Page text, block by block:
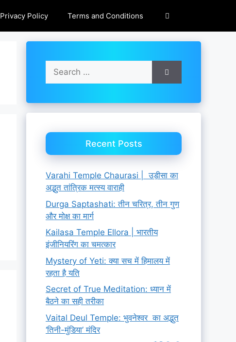
Privacy Policy Terms and Conditions
Search
for:
Recent Posts
Varahi Temple Chaurasi | उड़ीसा का
अद्भुत तांत्रिक मत्स्य वाराही
Durga Saptashati: तीन चरित्र, तीन गुण
और मोक्ष का मार्ग
Kailasa Temple Ellora | भारतीय
इंजीनियरिंग का चमत्कार
Mystery of Yeti: क्या सच में हिमालय में
रहता है यति
Secret of True Meditation: ध्यान में
बैठने का सही तरीका
Vaital Deul Temple: भुवनेश्वर का अद्भुत
‘तिनी-मुंडिया’ मंदिर